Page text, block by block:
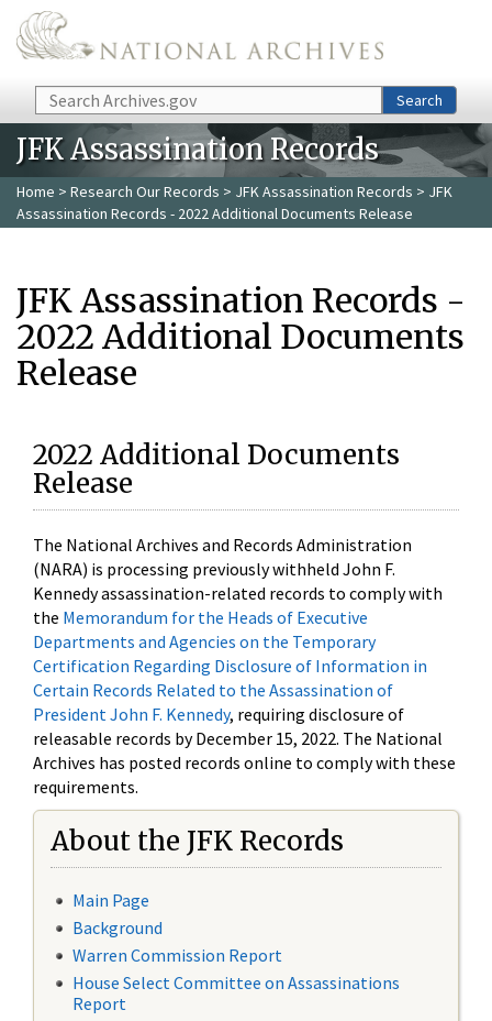
Skip to main content
Search Search
JFK Assassination Records
Home > Research Our Records > JFK Assassination Records > JFK
Assassination Records - 2022 Additional Documents Release
JFK Assassination Records -
2022 Additional Documents
Release
2022 Additional Documents
Release
The National Archives and Records Administration
(NARA) is processing previously withheld John F.
Kennedy assassination-related records to comply with
the Memorandum for the Heads of Executive
Departments and Agencies on the Temporary
Certification Regarding Disclosure of Information in
Certain Records Related to the Assassination of
President John F. Kennedy, requiring disclosure of
releasable records by December 15, 2022. The National
Archives has posted records online to comply with these
requirements.
About the JFK Records
Main Page
Background
Warren Commission Report
House Select Committee on Assassinations
Report